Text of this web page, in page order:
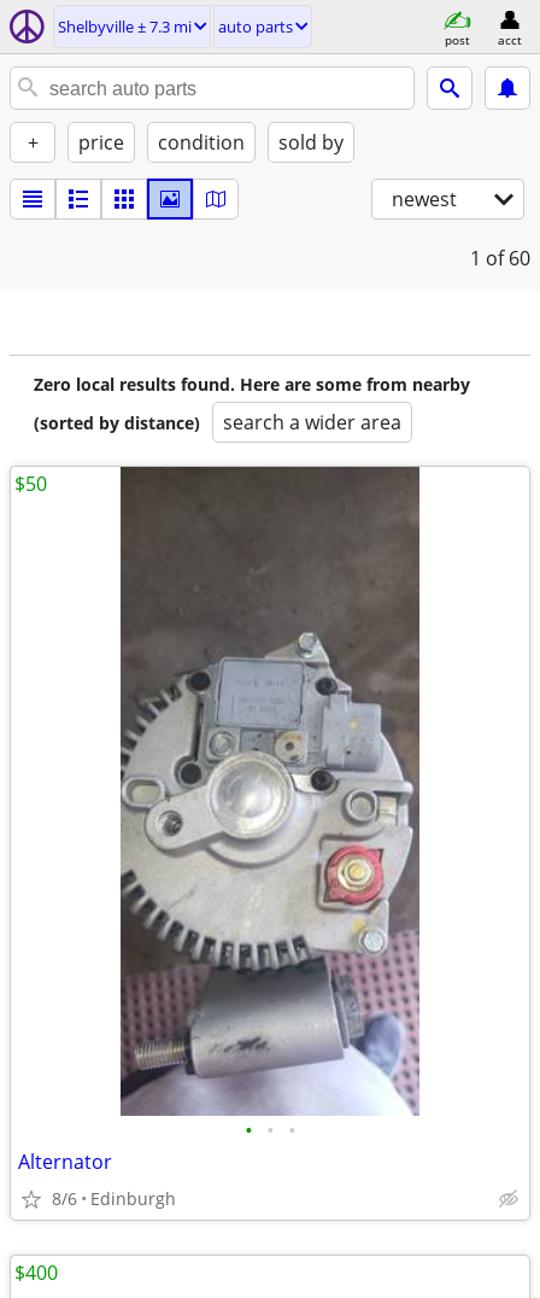
Shelbyville ± 7.3 mi auto parts
post acct
+ price condition sold by
newest
1 of 60
Zero local results found. Here are some from nearby
(sorted by distance)
search a wider area
• • •
Alternator
8/6 Edinburgh
$50
$400